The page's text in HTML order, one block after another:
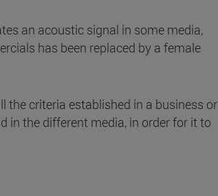
an acoustic signal in some media,
has been replaced by a female
the criteria established in a business or
in the different media, in order for it to